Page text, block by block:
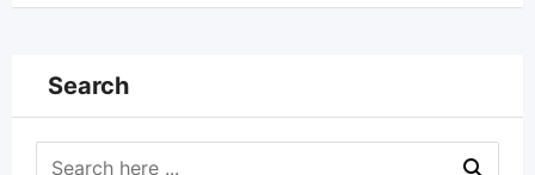
Search